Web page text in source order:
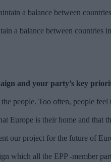
a balance between
and your party’s key
people. Too often, people feel
Europe is their home and that
our project for the future of
which all the EPP -member